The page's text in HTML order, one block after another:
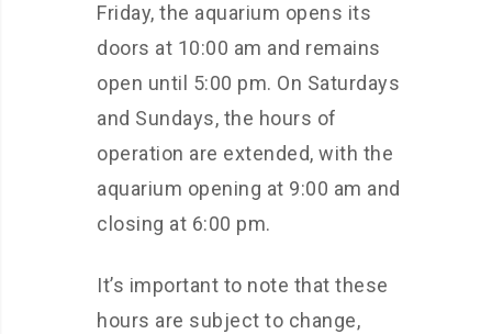
Friday, the aquarium opens its
doors at 10:00 am and remains
open until 5:00 pm. On Saturdays
and Sundays, the hours of
operation are extended, with the
aquarium opening at 9:00 am and
closing at 6:00 pm.
It’s important to note that these
hours are subject to change,